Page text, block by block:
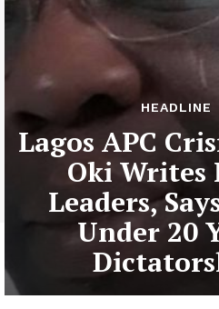
HEADLINE
Lagos APC
Oki Writes
Leaders,
Under 20